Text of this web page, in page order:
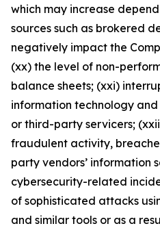
which may increase
sources such as brokered
negatively impact the
(xx) the level of non-
balance sheets; (xxi)
information technology and
or third-party servicers;
fraudulent activity,
party vendors’ information
cybersecurity-related
of sophisticated attacks
and similar tools or as a